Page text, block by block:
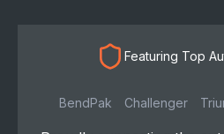
Featuring Top
BendPak Challenger